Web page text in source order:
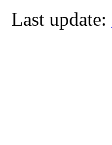
Last update: